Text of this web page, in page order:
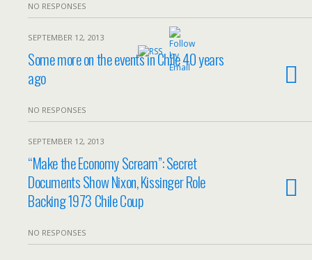
NO RESPONSES
SEPTEMBER 12, 2013
Some more on the events in Chile 40 years
ago
NO RESPONSES
SEPTEMBER 12, 2013
“Make the Economy Scream”: Secret
Documents Show Nixon, Kissinger Role
Backing 1973 Chile Coup
NO RESPONSES